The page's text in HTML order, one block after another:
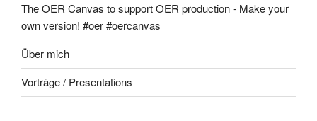
The OER Canvas to support OER production - Make your
own version! #oer #oercanvas
Über mich
Vorträge / Presentations